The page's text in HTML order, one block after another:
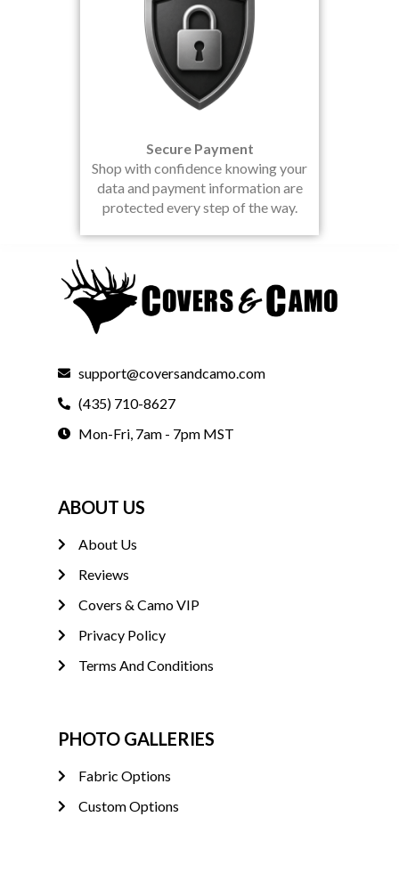
Secure Payment
Shop with confidence knowing your
data and payment information are
protected every step of the way.
support@coversandcamo.com
(435) 710-8627
Mon-Fri, 7am - 7pm MST
ABOUT US
About Us
Reviews
Covers & Camo VIP
Privacy Policy
Terms And Conditions
PHOTO GALLERIES
Fabric Options
Custom Options